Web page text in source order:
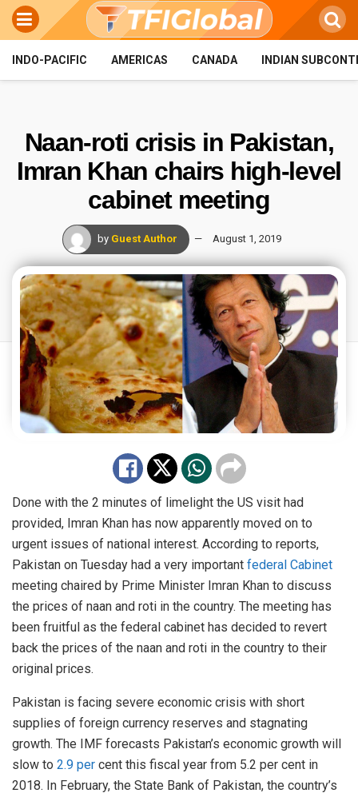
INDO-PACIFIC AMERICAS CANADA INDIAN
Naan-roti crisis in Pakistan,
Imran Khan chairs high-level
cabinet meeting
by Guest Author August 1, 2019
Done with the 2 minutes of limelight the US visit had
provided, Imran Khan has now apparently moved on to
urgent issues of national interest. According to reports,
Pakistan on Tuesday had a very important federal Cabinet
meeting chaired by Prime Minister Imran Khan to discuss
the prices of naan and roti in the country. The meeting has
been fruitful as the federal cabinet has decided to revert
back the prices of the naan and roti in the country to their
original prices.
Pakistan is facing severe economic crisis with short
supplies of foreign currency reserves and stagnating
growth. The IMF forecasts Pakistan’s economic growth will
slow to 2.9 per cent this fiscal year from 5.2 per cent in
2018. In February, the State Bank of Pakistan, the country’s